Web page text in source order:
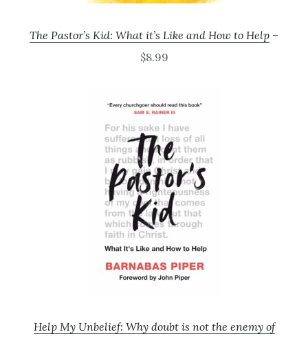
The Pastor’s Kid: What it’s Like and How to Help –
$8.99
Help My Unbelief: Why doubt is not the enemy of